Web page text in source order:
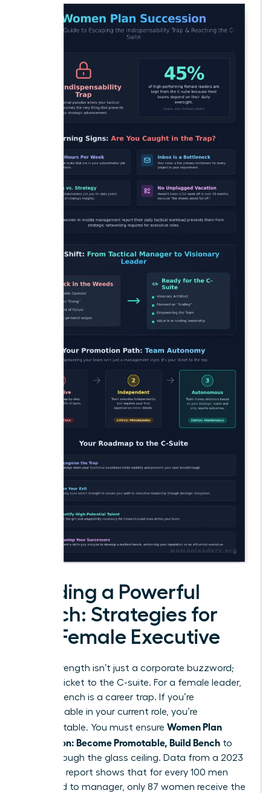
Building a Powerful
Bench: Strategies for
the Female Executive
Bench strength isn’t just a corporate buzzword;
it’s your ticket to the C-suite. For a female leader,
a weak bench is a career trap. If you’re
indispensable in your current role, you’re
unpromotable. You must ensure Women Plan
Succession: Become Promotable, Build Bench to
break through the glass ceiling. Data from a 2023
McKinsey report shows that for every 100 men
promoted to manager, only 87 women receive the